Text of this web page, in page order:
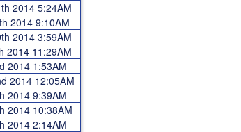
2014 5:24AM
2014 9:10AM
2014 3:59AM
2014 11:29AM
2014 1:53AM
2014 12:05AM
2014 9:39AM
2014 10:38AM
2014 2:14AM